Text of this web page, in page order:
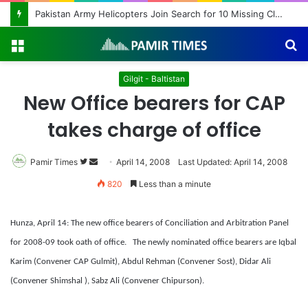
Pakistan Army Helicopters Join Search for 10 Missing Climbers After Broad Peak Avalanche
Gilgit - Baltistan
New Office bearers for CAP
takes charge of office
Pamir Times
Follow
Send
an
April 14, 2008 Last Updated: April 14, 2008
820 Less than a minute
Hunza, April 14: The new office bearers of Conciliation and Arbitration Panel
for 2008-09 took oath of office. The newly nominated office bearers are Iqbal
Karim (Convener CAP Gulmit), Abdul Rehman (Convener Sost), Didar Ali
(Convener Shimshal ), Sabz Ali (Convener Chipurson).